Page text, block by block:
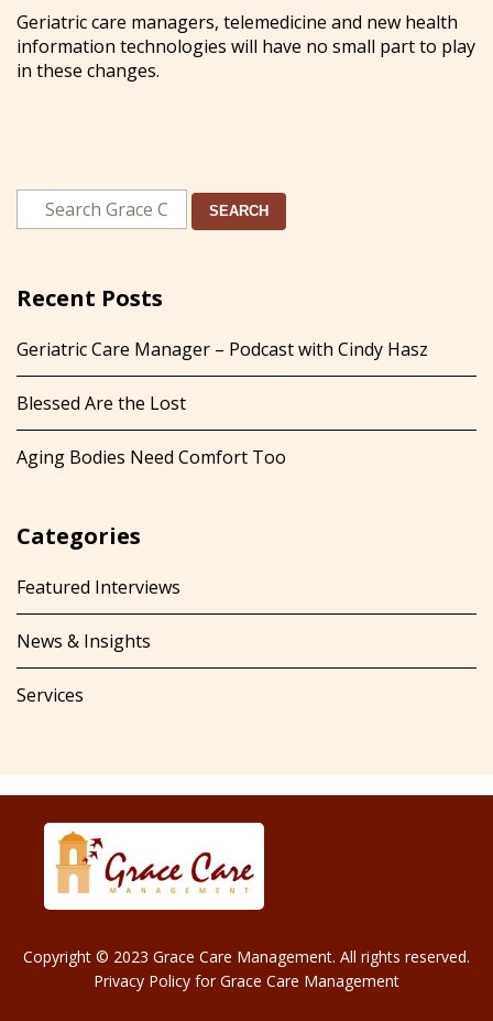
Geriatric care managers, telemedicine and new health
information technologies will have no small part to play
in these changes.
SEARCH
Recent Posts
Geriatric Care Manager – Podcast with Cindy Hasz
Blessed Are the Lost
Aging Bodies Need Comfort Too
Categories
Featured Interviews
News & Insights
Services
Copyright © 2023 Grace Care Management. All rights reserved.
Privacy Policy for Grace Care Management